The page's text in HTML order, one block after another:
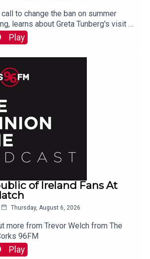
to change the ban on summer
learns about Greta Tunberg's visit to
at Koda who is a better swimmer
And more...
Play
of Ireland Fans At
Thursday, August 6, 2026
more from Trevor Welch from The
96FM
Play